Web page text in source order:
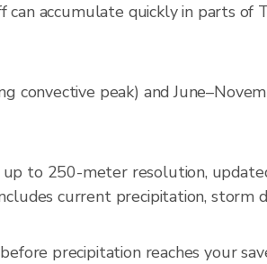
accumulate quickly in parts of
convective peak) and
to 250-meter resolution,
current precipitation, storm
precipitation reaches your